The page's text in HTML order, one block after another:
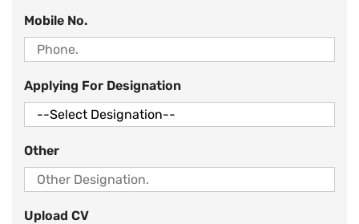
Mobile No.
Applying For Designation
Other
Upload CV